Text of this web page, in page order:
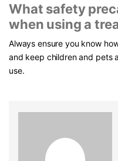
What safety
when using a
Always ensure you know
and keep children and pets
use.